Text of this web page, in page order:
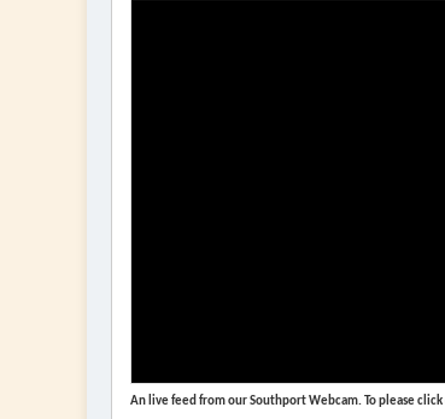
An live feed from our Southport Webcam. To please